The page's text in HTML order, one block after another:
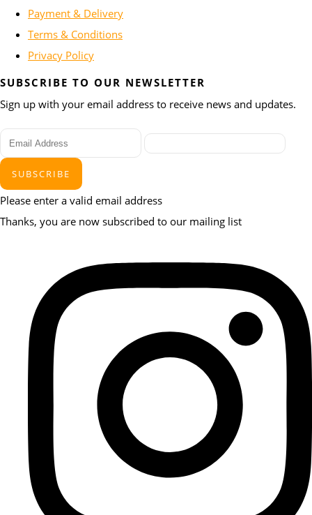
Payment & Delivery
Terms & Conditions
Privacy Policy
SUBSCRIBE TO OUR NEWSLETTER
Sign up with your email address to receive news and updates.
SUBSCRIBE
Please enter a valid email address
Thanks, you are now subscribed to our mailing list